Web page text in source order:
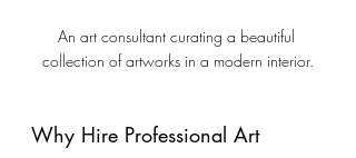
An art consultant curating a beautiful
collection of artworks in a modern interior.
Why Hire Professional Art